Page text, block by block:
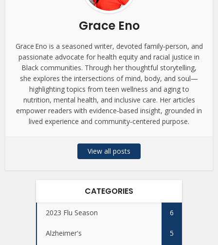
Grace Eno
Grace Eno is a seasoned writer, devoted family‑person, and
passionate advocate for health equity and racial justice in
Black communities. Through her thoughtful storytelling,
she explores the intersections of mind, body, and soul—
highlighting topics from teen wellness and aging to
nutrition, mental health, and inclusive care. Her articles
empower readers with evidence‑based insight, grounded in
lived experience and community‑centered purpose.
View all posts
CATEGORIES
2023 Flu Season 6
Alzheimer's 5